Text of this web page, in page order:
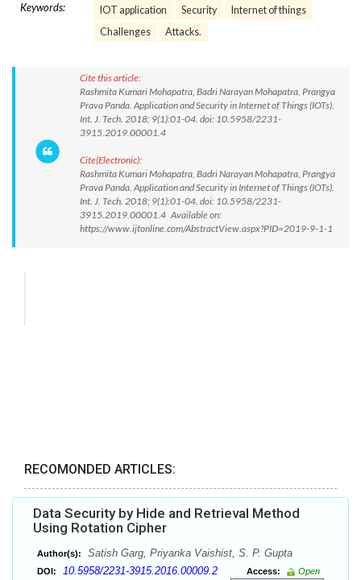
Keywords: IOT application Security
Internet of things
Challenges
Attacks.
Cite this article:
Rashmita Kumari Mohapatra, Badri Narayan Mohapatra, Prangya
Prava Panda. Application and Security in Internet of Things (IOTs).
Int. J. Tech. 2018; 9(1):01-04. doi: 10.5958/2231-
3915.2019.00001.4
Cite(Electronic):
Rashmita Kumari Mohapatra, Badri Narayan Mohapatra, Prangya
Prava Panda. Application and Security in Internet of Things (IOTs).
Int. J. Tech. 2018; 9(1):01-04. doi: 10.5958/2231-
3915.2019.00001.4 Available on:
https://www.ijtonline.com/AbstractView.aspx?PID=2019-9-1-1
RECOMONDED ARTICLES:
Data Security by Hide and Retrieval Method
Using Rotation Cipher
Author(s): Satish Garg, Priyanka Vaishist, S. P. Gupta
DOI: 10.5958/2231-3915.2016.00009.2 Access:
Open